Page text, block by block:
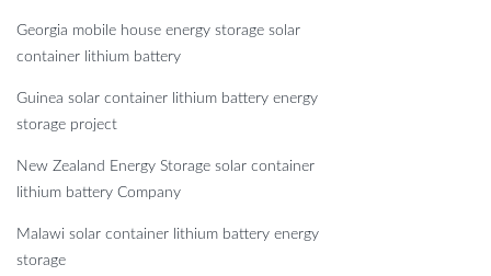
Georgia mobile house energy storage solar
container lithium battery
Guinea solar container lithium battery energy
storage project
New Zealand Energy Storage solar container
lithium battery Company
Malawi solar container lithium battery energy
storage